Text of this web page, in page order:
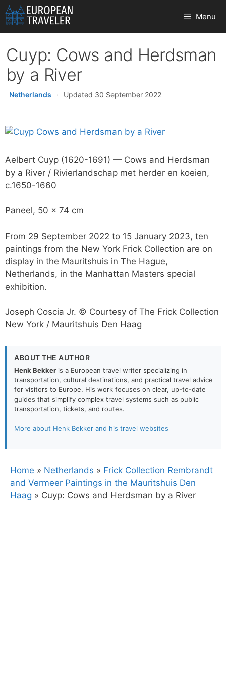
Skip
to
content
Menu
Cuyp: Cows and Herdsman
by a River
Netherlands · Updated 30 September 2022
Aelbert Cuyp (1620-1691) — Cows and Herdsman
by a River / Rivierlandschap met herder en koeien,
c.1650-1660
Paneel, 50 x 74 cm
From 29 September 2022 to 15 January 2023, ten
paintings from the New York Frick Collection are on
display in the Mauritshuis in The Hague,
Netherlands, in the Manhattan Masters special
exhibition.
Joseph Coscia Jr. © Courtesy of The Frick Collection
New York / Mauritshuis Den Haag
ABOUT THE AUTHOR
Henk Bekker is a European travel writer specializing in
transportation, cultural destinations, and practical travel advice
for visitors to Europe. His work focuses on clear, up-to-date
guides that simplify complex travel systems such as public
transportation, tickets, and routes.
More about Henk Bekker and his travel websites
Home » Netherlands » Frick Collection Rembrandt
and Vermeer Paintings in the Mauritshuis Den
Haag » Cuyp: Cows and Herdsman by a River